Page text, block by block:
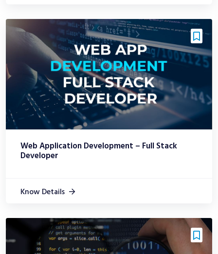
Web Application Development – Full Stack
Developer
Know Details